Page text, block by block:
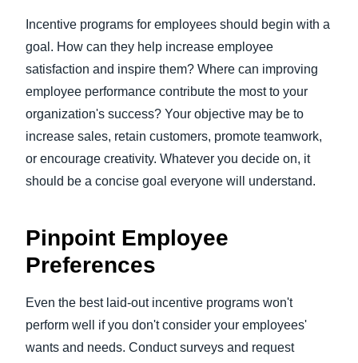
Incentive programs for employees should begin with a
goal. How can they help increase employee
satisfaction and inspire them? Where can improving
employee performance contribute the most to your
organization's success? Your objective may be to
increase sales, retain customers, promote teamwork,
or encourage creativity. Whatever you decide on, it
should be a concise goal everyone will understand.
Pinpoint Employee
Preferences
Even the best laid-out incentive programs won't
perform well if you don't consider your employees'
wants and needs. Conduct surveys and request